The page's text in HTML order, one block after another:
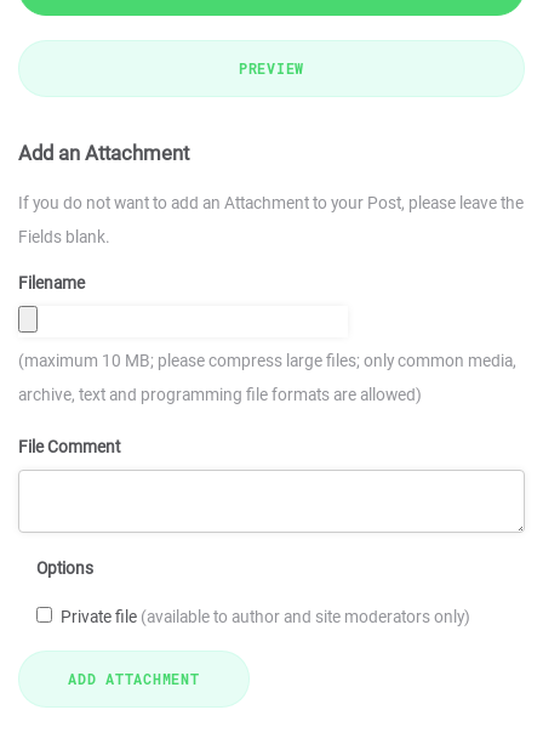
PREVIEW
Add an Attachment
If you do not want to add an Attachment to your Post, please leave the
Fields blank.
Filename
(maximum 10 MB; please compress large files; only common media,
archive, text and programming file formats are allowed)
File Comment
Options
Private file (available to author and site moderators only)